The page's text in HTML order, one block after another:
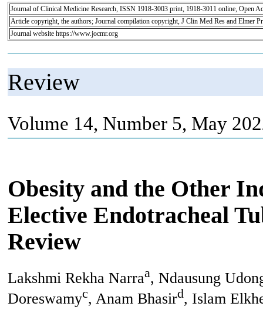
Journal of Clinical Medicine Research, ISSN 1918-3003 print, 1918-3011 online, Open
Article copyright, the authors; Journal compilation copyright, J Clin Med Res and Elmer
Journal website https://www.jocmr.org
Review
Volume 14, Number 5, May
Obesity and the Other
Elective Endotracheal
Review
Lakshmi Rekha Narraa, Ndausung
Doreswamyc, Anam Bhasird, Islam